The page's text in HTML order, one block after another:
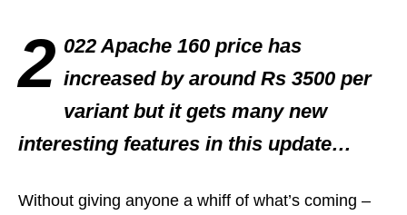
2 022 Apache 160 price has
increased by around Rs 3500 per
variant but it gets many new
interesting features in this update…
Without giving anyone a whiff of what’s coming –